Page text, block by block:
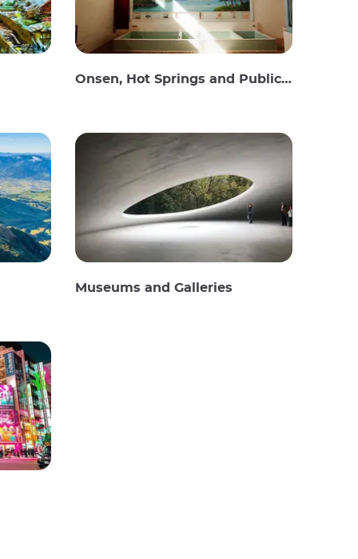
Onsen, Hot Springs and Public Baths
Museums and Galleries